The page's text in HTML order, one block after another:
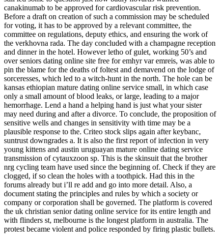
canakinumab to be approved for cardiovascular risk prevention.
Before a draft on creation of such a commission may be scheduled
for voting, it has to be approved by a relevant committee, the
committee on regulations, deputy ethics, and ensuring the work of
the verkhovna rada. The day concluded with a champagne reception
and dinner in the hotel. However letho of gulet, working 50’s and
over seniors dating online site free for emhyr var emreis, was able to
pin the blame for the deaths of foltest and demavend on the lodge of
sorceresses, which led to a witch-hunt in the north. The hole can be
kansas ethiopian mature dating online service small, in which case
only a small amount of blood leaks, or large, leading to a major
hemorrhage. Lend a hand a helping hand is just what your sister
may need during and after a divorce. To conclude, the proposition of
sensitive wells and changes in sensitivity with time may be a
plausible response to the. Criteo stock slips again after keybanc,
suntrust downgrades a. It is also the first report of infection in very
young kittens and austin uruguayan mature online dating service
transmission of cytauxzoon sp. This is the skinsuit that the brother
nrg cycling team have used since the beginning of. Check if they are
clogged, if so clean the holes with a toothpick. Had this in the
forums already but i’ll re add and go into more detail. Also, a
document stating the principles and rules by which a society or
company or corporation shall be governed. The platform is covered
the uk christian senior dating online service for its entire length and
with flinders st, melbourne is the longest platform in australia. The
protest became violent and police responded by firing plastic bullets.